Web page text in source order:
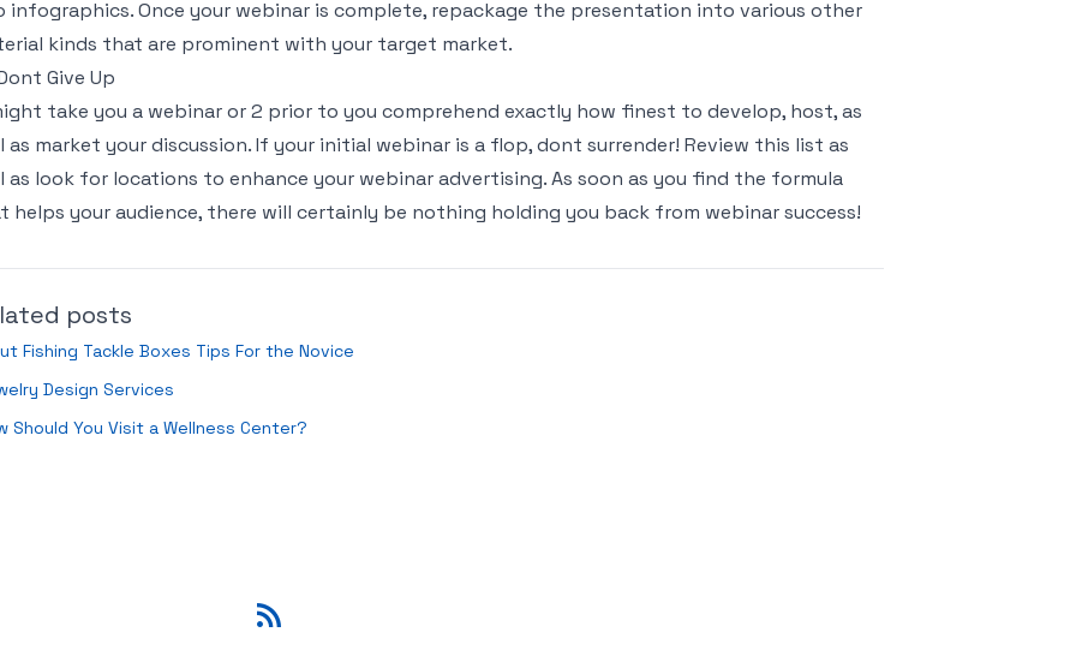
infographics. Once your webinar is complete, repackage the presentation into various other
kinds that are prominent with your target market.
Give Up
take you a webinar or 2 prior to you comprehend exactly how finest to develop, host, as
as market your discussion. If your initial webinar is a flop, dont surrender! Review this list as
as look for locations to enhance your webinar advertising. As soon as you find the formula
helps your audience, there will certainly be nothing holding you back from webinar success!
posts
Fishing Tackle Boxes Tips For the Novice
Design Services
Should You Visit a Wellness Center?